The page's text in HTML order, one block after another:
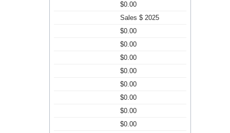
$0.00
Sales $ 2025
$0.00
$0.00
$0.00
$0.00
$0.00
$0.00
$0.00
$0.00